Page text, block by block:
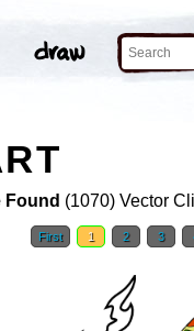
Found (1070) Vector
First 1 2 3